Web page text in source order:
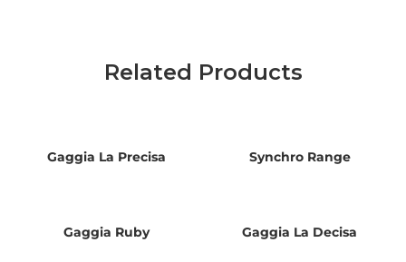
Related Products
Gaggia La Precisa Synchro Range
Gaggia Ruby Gaggia La Decisa